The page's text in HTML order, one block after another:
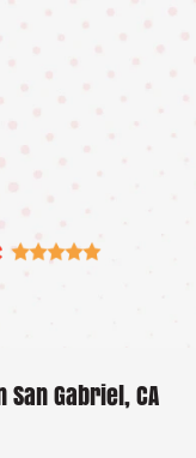
Gabriel, CA